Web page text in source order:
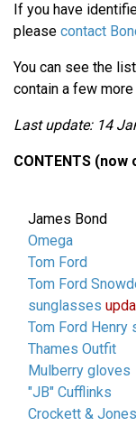
If you have
please contact
You can see the
contain a few
Last update: 14
CONTENTS
James Bond
Omega
Tom Ford
Tom Ford
sunglasses
Tom Ford Henry
Thames Outfit
Mulberry gloves
"JB" Cufflinks
Crockett & Jones